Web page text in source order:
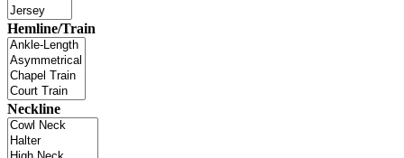
Hemline/Train
Neckline